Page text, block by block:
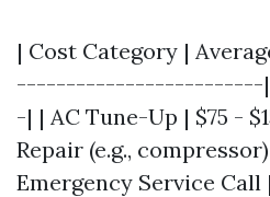
| Cost Category |
-| | AC Tune-Up | $75 -
Repair (e.g.,
Emergency Service Call